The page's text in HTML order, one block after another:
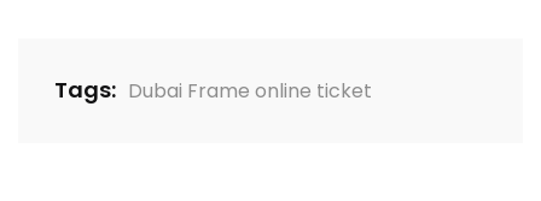
Tags: Dubai Frame online ticket